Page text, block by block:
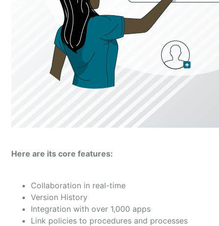
Here are its core features:
Collaboration in real-time
Version History
Integration with over 1,000 apps
Link policies to procedures and processes